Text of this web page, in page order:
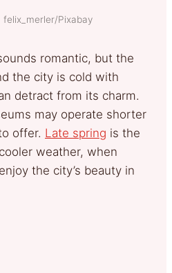
felix_merler/Pixabay
romantic, but the
the city is cold with
detract from its charm.
may operate shorter
offer. Late spring is the
weather, when
the city’s beauty in